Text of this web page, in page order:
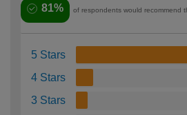
81% of respondents would recommend
5 Stars
4 Stars
3 Stars